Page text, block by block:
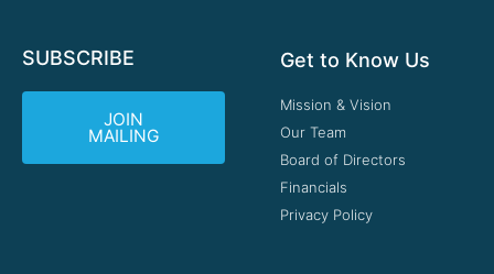
SUBSCRIBE
JOIN
MAILING
Get to Know Us
Mission & Vision
Our Team
Board of Directors
Financials
Privacy Policy